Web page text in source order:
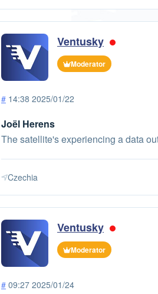
Ventusky
Moderator
# 14:38 2025/01/22
Joël Herens
The satellite's experiencing a data
Czechia
Ventusky
Moderator
# 09:27 2025/01/24